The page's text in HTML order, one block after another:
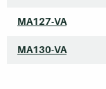
MA127-VA
MA130-VA